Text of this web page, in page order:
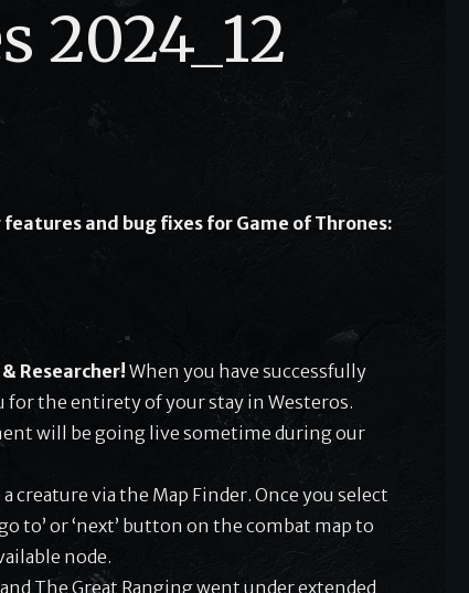
2024_12
and bug fixes for Game of Thrones:
Researcher!When you have successfully
the entirety of your stay in Westeros.
will be going live sometime during our
creature via the Map Finder. Once you select
to’ or ‘next’ button on the combat map to
node.
The Great Ranging went under extended